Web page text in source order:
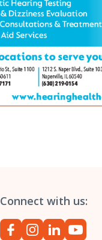
Connect with us: